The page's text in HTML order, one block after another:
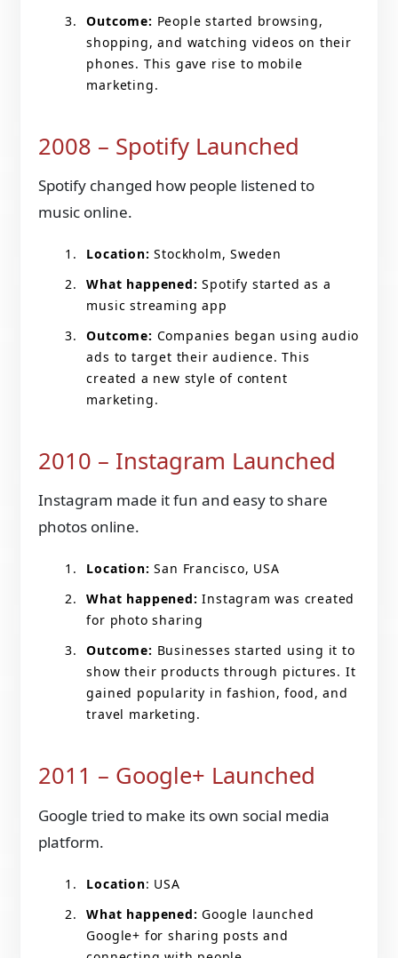
Outcome: People started browsing,
shopping, and watching videos on their
phones. This gave rise to mobile
marketing.
2008 – Spotify Launched
Spotify changed how people listened to
music online.
Location: Stockholm, Sweden
What happened: Spotify started as a
music streaming app
Outcome: Companies began using audio
ads to target their audience. This
created a new style of content
marketing.
2010 – Instagram Launched
Instagram made it fun and easy to share
photos online.
Location: San Francisco, USA
What happened: Instagram was created
for photo sharing
Outcome: Businesses started using it to
show their products through pictures. It
gained popularity in fashion, food, and
travel marketing.
2011 – Google+ Launched
Google tried to make its own social media
platform.
Location: USA
What happened: Google launched
Google+ for sharing posts and